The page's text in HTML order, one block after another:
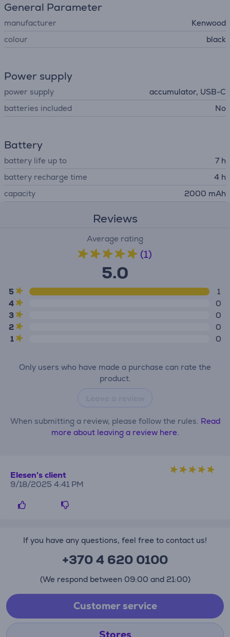
General Parameter
manufacturer
Kenwood
colour
black
Power supply
power supply
accumulator, USB-C
batteries included
No
Battery
battery life up to
7 h
battery recharge time
4 h
capacity
2000 mAh
Reviews
Average rating
(1)
5.0
5
1
4
0
3
0
2
0
1
0
Only users who have made a purchase can rate the
product.
When submitting a review, please follow the rules. Read
more about leaving a review here.
Elesen's client
9/18/2025 4:41 PM
If you have any questions, feel free to contact us!
+370 4 620 0100
(We respond between 09:00 and 21:00)
Customer service